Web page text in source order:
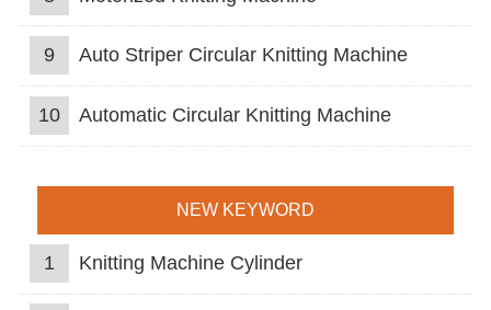
9 Auto Striper Circular Knitting Machine
10 Automatic Circular Knitting Machine
NEW KEYWORD
1 Knitting Machine Cylinder